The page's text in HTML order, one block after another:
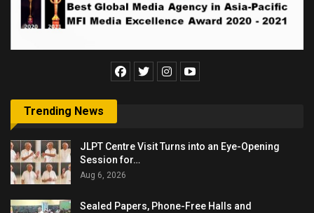
Trending News
JLPT Centre Visit Turns into an Eye-Opening
Session for…
Aug 6, 2026
Sealed Papers, Phone-Free Halls and